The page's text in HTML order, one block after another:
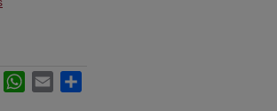
LinkedInWhatsApp
Email